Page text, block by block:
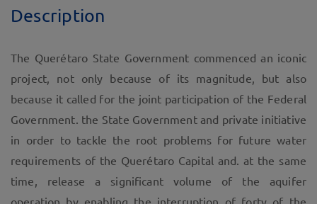
Description
The Querétaro State Government commenced an iconic
project, not only because of its magnitude, but also
because it called for the joint participation of the Federal
Government. the State Government and private initiative
in order to tackle the root problems for future water
requirements of the Querétaro Capital and. at the same
time, release a significant volume of the aquifer